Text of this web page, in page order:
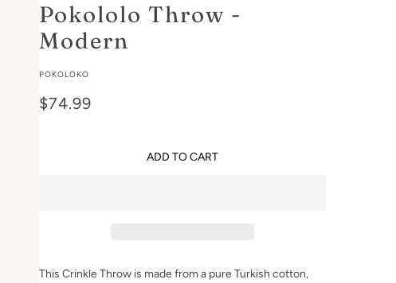
Pokololo Throw -
Modern
POKOLOKO
$74.99
ADD TO CART
This Crinkle Throw is made from a pure Turkish cotton,